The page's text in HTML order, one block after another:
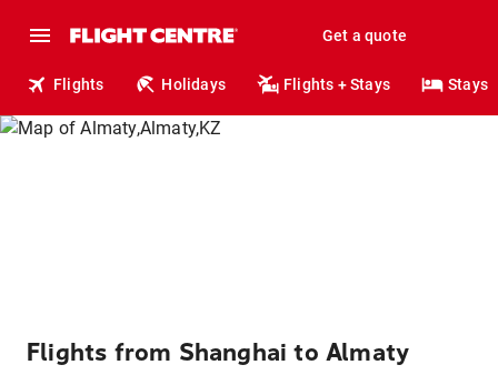
Get a quote
Flights Holidays Flights + Stays Stays
Flights from Shanghai to Almaty